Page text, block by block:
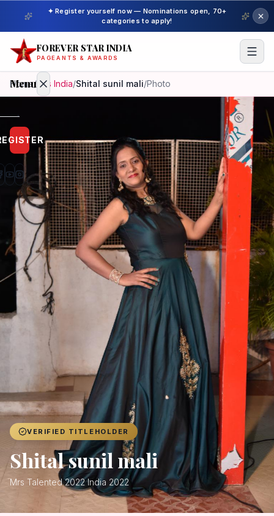
✦ Register yourself now — Nominations open, 70+
categories to apply!
FOREVER STAR INDIA
PAGEANTS & AWARDS
Menu
Home
Beauty
Pageant
Awardees
Model
Gallery
Pageant
Winner
Achievers
Gallery
Registration
Home/ Mrs India/Shital sunil mali/Photo
VERIFIED TITLEHOLDER
Shital sunil mali
Mrs Talented 2022 India 2022